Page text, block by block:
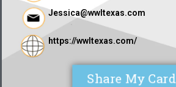
Jessica@wwltexas.com
https://wwltexas.com/
Share My Card